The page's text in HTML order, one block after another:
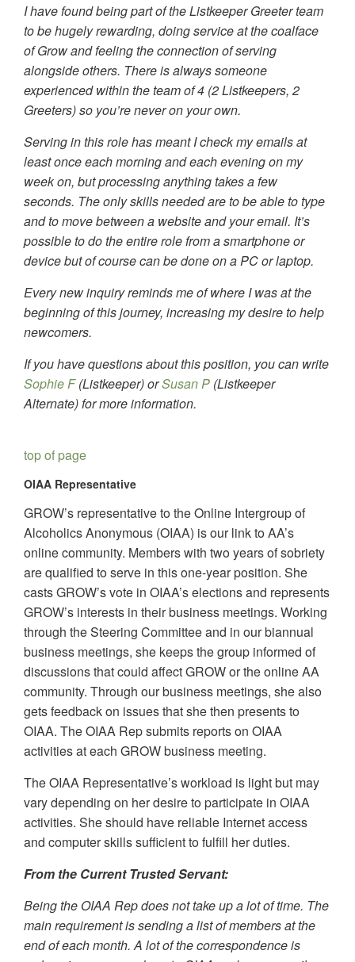
I have found being part of the Listkeeper Greeter team
to be hugely rewarding, doing service at the coalface
of Grow and feeling the connection of serving
alongside others. There is always someone
experienced within the team of 4 (2 Listkeepers, 2
Greeters) so you’re never on your own.
Serving in this role has meant I check my emails at
least once each morning and each evening on my
week on, but processing anything takes a few
seconds. The only skills needed are to be able to type
and to move between a website and your email. It’s
possible to do the entire role from a smartphone or
device but of course can be done on a PC or laptop.
Every new inquiry reminds me of where I was at the
beginning of this journey, increasing my desire to help
newcomers.
If you have questions about this position, you can write
Sophie F(Listkeeper) orSusan P (Listkeeper
Alternate) for more information.
top of page
OIAA Representative
GROW’s representative to the Online Intergroup of
Alcoholics Anonymous (OIAA) is our link to AA’s
online community. Members with two years of sobriety
are qualified to serve in this one-year position. She
casts GROW’s vote in OIAA’s elections and represents
GROW’s interests in their business meetings. Working
through the Steering Committee and in our biannual
business meetings, she keeps the group informed of
discussions that could affect GROW or the online AA
community. Through our business meetings, she also
gets feedback on issues that she then presents to
OIAA. The OIAA Rep submits reports on OIAA
activities at each GROW business meeting.
The OIAA Representative’s workload is light but may
vary depending on her desire to participate in OIAA
activities. She should have reliable Internet access
and computer skills sufficient to fulfill her duties.
From the Current Trusted Servant:
Being the OIAA Rep does not take up a lot of time. The
main requirement is sending a list of members at the
end of each month. A lot of the correspondence is